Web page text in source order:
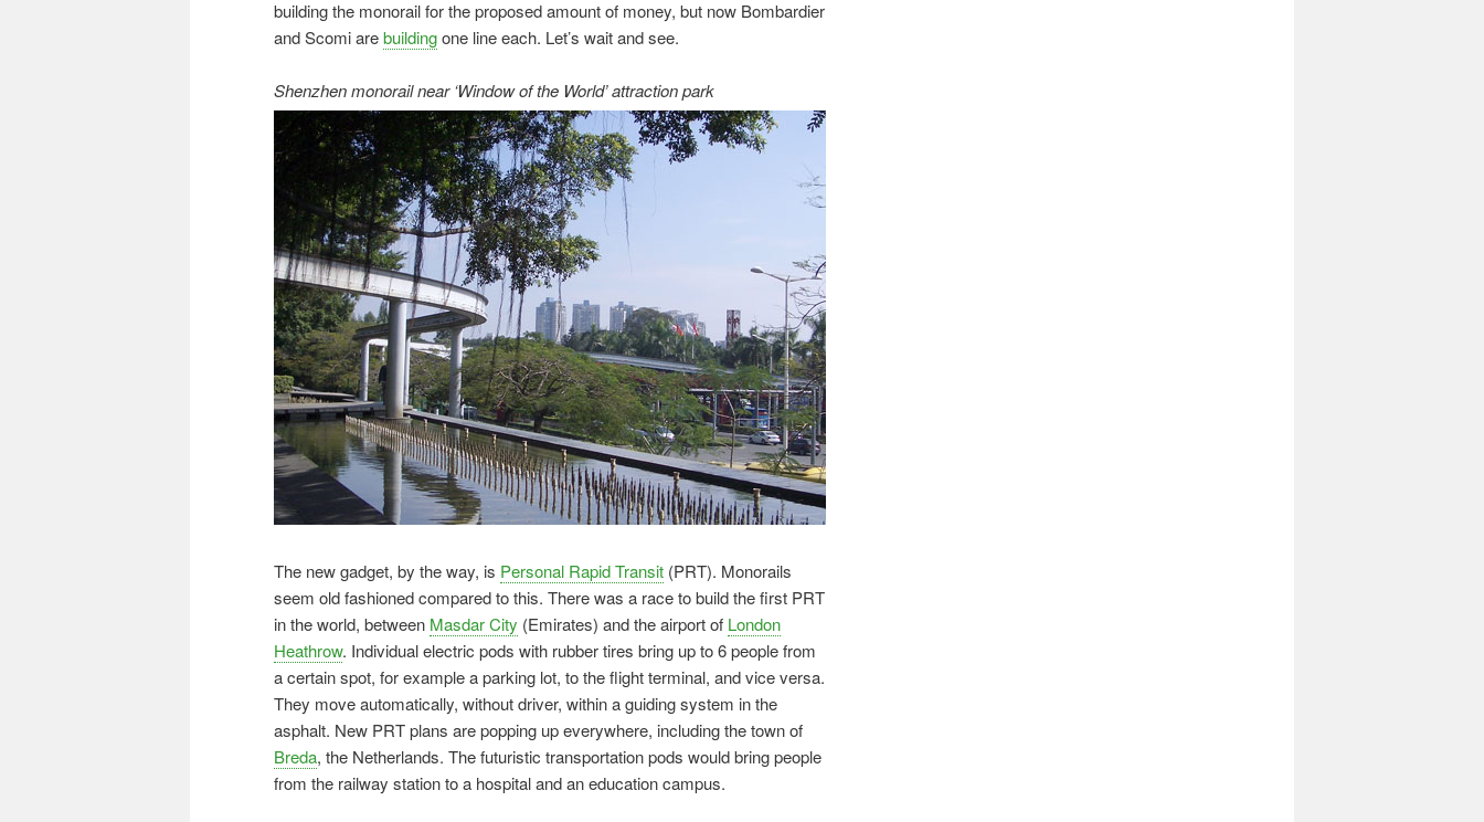
building the monorail for the proposed amount of money, but now Bombardier
and Scomi arebuildingone line each. Let’s wait and see.
Shenzhen monorail near ‘Window of the World’ attraction park
The new gadget, by the way, is Personal Rapid Transit (PRT). Monorails
seem old fashioned compared to this. There was a race to build the first PRT
in the world, between Masdar City (Emirates) and the airport of London
Heathrow. Individual electric pods with rubber tires bring up to 6 people from
a certain spot, for example a parking lot, to the flight terminal, and vice versa.
They move automatically, without driver, within a guiding system in the
asphalt. New PRT plans are popping up everywhere, including the town of
Breda, the Netherlands. The futuristic transportation pods would bring people
from the railway station to a hospital and an education campus.